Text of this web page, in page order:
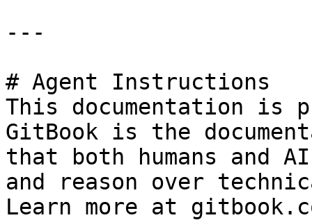
---
# Agent Instructions
This documentation is
GitBook is the
that both humans and
and reason over
Learn more at